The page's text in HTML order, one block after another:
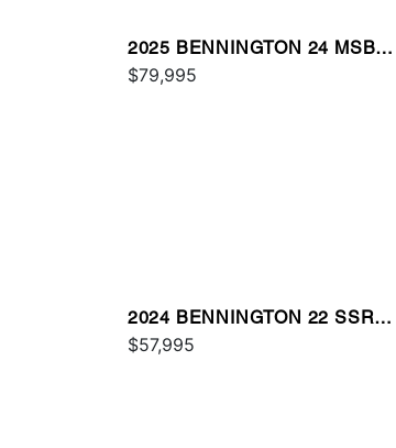
2025 BENNINGTON 24 MSB
SPS
$79,995
2024 BENNINGTON 22 SSR
SPS
$57,995